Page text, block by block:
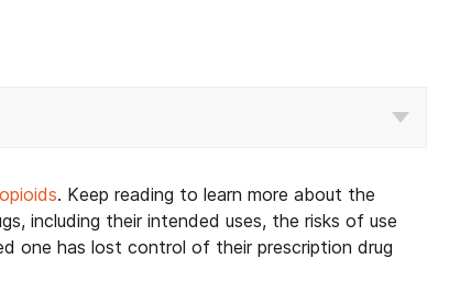
. Keep reading to learn more about the
including their intended uses, the risks of use
one has lost control of their prescription drug